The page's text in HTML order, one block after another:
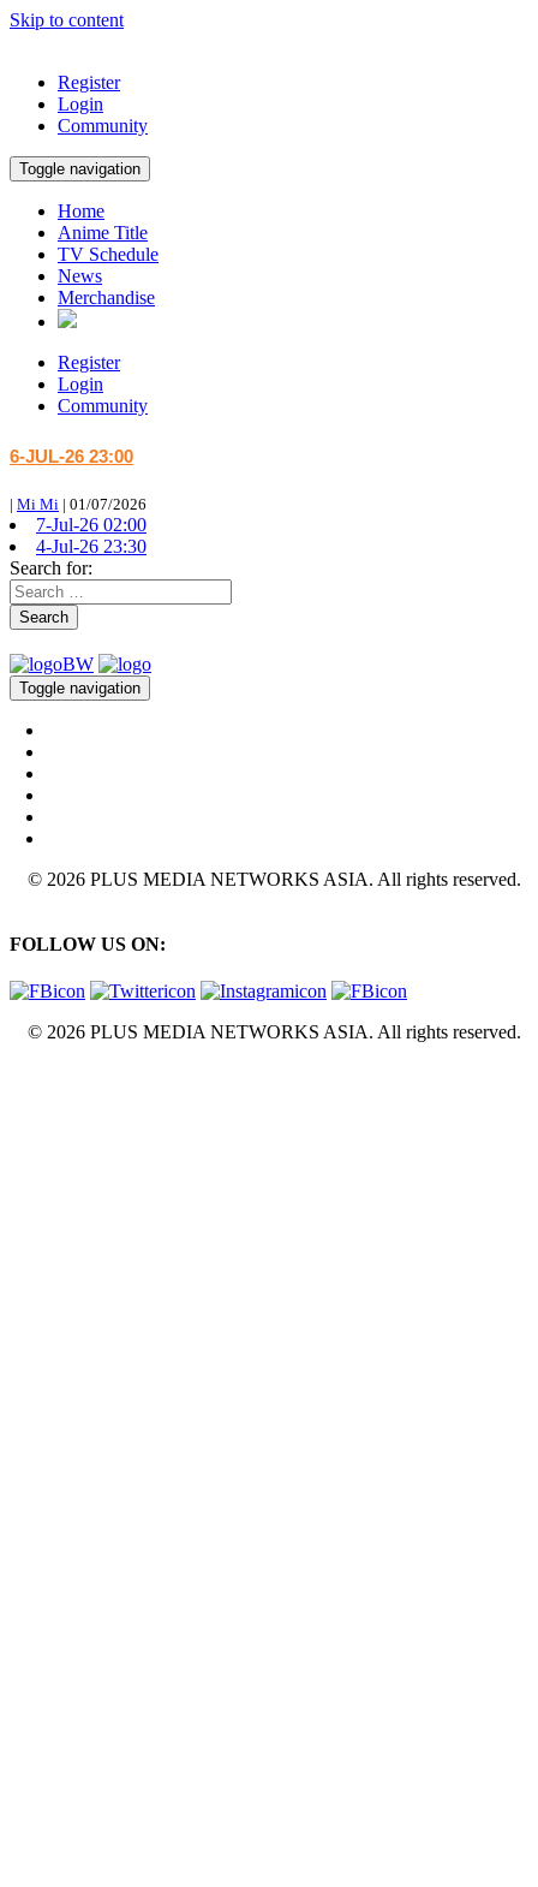
Skip to content
Register
Login
Community
Toggle navigation
Home
Anime Title
TV Schedule
News
Merchandise
Register
Login
Community
6-JUL-26 23:00
| Mi Mi | 01/07/2026
7-Jul-26 02:00
4-Jul-26 23:30
Search for:
Search
Toggle navigation
© 2026 PLUS MEDIA NETWORKS ASIA. All rights reserved.
FOLLOW US ON:
© 2026 PLUS MEDIA NETWORKS ASIA. All rights reserved.